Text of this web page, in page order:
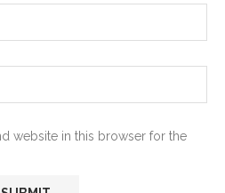
website in this browser for the